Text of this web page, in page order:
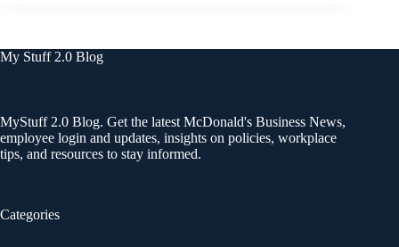
My Stuff 2.0 Blog
MyStuff 2.0 Blog. Get the latest McDonald's Business News,
employee login and updates, insights on policies, workplace
tips, and resources to stay informed.
Categories